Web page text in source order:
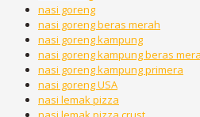
nasi goreng
nasi goreng beras merah
nasi goreng kampung
nasi goreng kampung beras
nasi goreng kampung primera
nasi goreng USA
nasi lemak pizza